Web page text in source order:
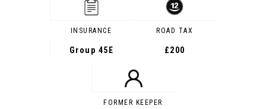
INSURANCE
Group 45E
ROAD TAX
£200
FORMER KEEPER